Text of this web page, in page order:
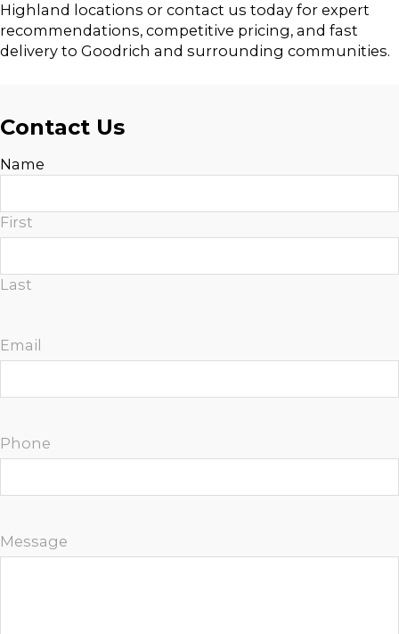
Highland locations or contact us today for expert
recommendations, competitive pricing, and fast
delivery to Goodrich and surrounding communities.
Contact Us
Name
First
Last
Email
Phone
Message